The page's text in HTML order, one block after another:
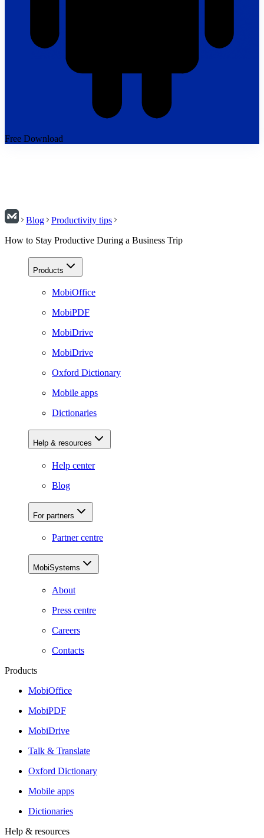
Free Download
Blog
Productivity tips
How to Stay Productive During a Business Trip
Products
MobiOffice
MobiPDF
MobiDrive
MobiDrive
Oxford Dictionary
Mobile apps
Dictionaries
Help & resources
Help center
Blog
For partners
Partner centre
MobiSystems
About
Press centre
Careers
Contacts
Products
MobiOffice
MobiPDF
MobiDrive
Talk & Translate
Oxford Dictionary
Mobile apps
Dictionaries
Help & resources